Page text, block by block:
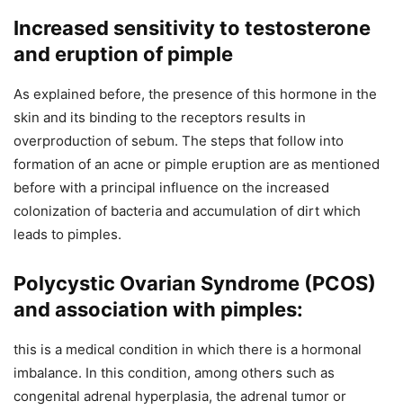
Increased sensitivity to testosterone
and eruption of pimple
As explained before, the presence of this hormone in the
skin and its binding to the receptors results in
overproduction of sebum. The steps that follow into
formation of an acne or pimple eruption are as mentioned
before with a principal influence on the increased
colonization of bacteria and accumulation of dirt which
leads to pimples.
Polycystic Ovarian Syndrome (PCOS)
and association with pimples:
this is a medical condition in which there is a hormonal
imbalance. In this condition, among others such as
congenital adrenal hyperplasia, the adrenal tumor or